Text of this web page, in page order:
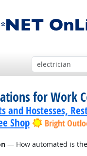
for Work
and Hostesses,
Shop
Bright
— How automated is